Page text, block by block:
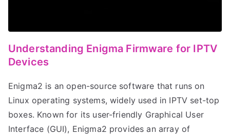
Understanding Enigma Firmware for IPTV
Devices
Enigma2 is an open-source software that runs on
Linux operating systems, widely used in IPTV set-top
boxes. Known for its user-friendly Graphical User
Interface (GUI), Enigma2 provides an array of